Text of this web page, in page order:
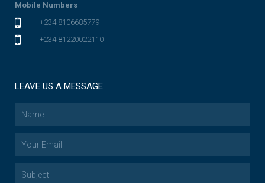
Mobile Numbers
+234 8106685779
+234 81220022110
LEAVE US A MESSAGE